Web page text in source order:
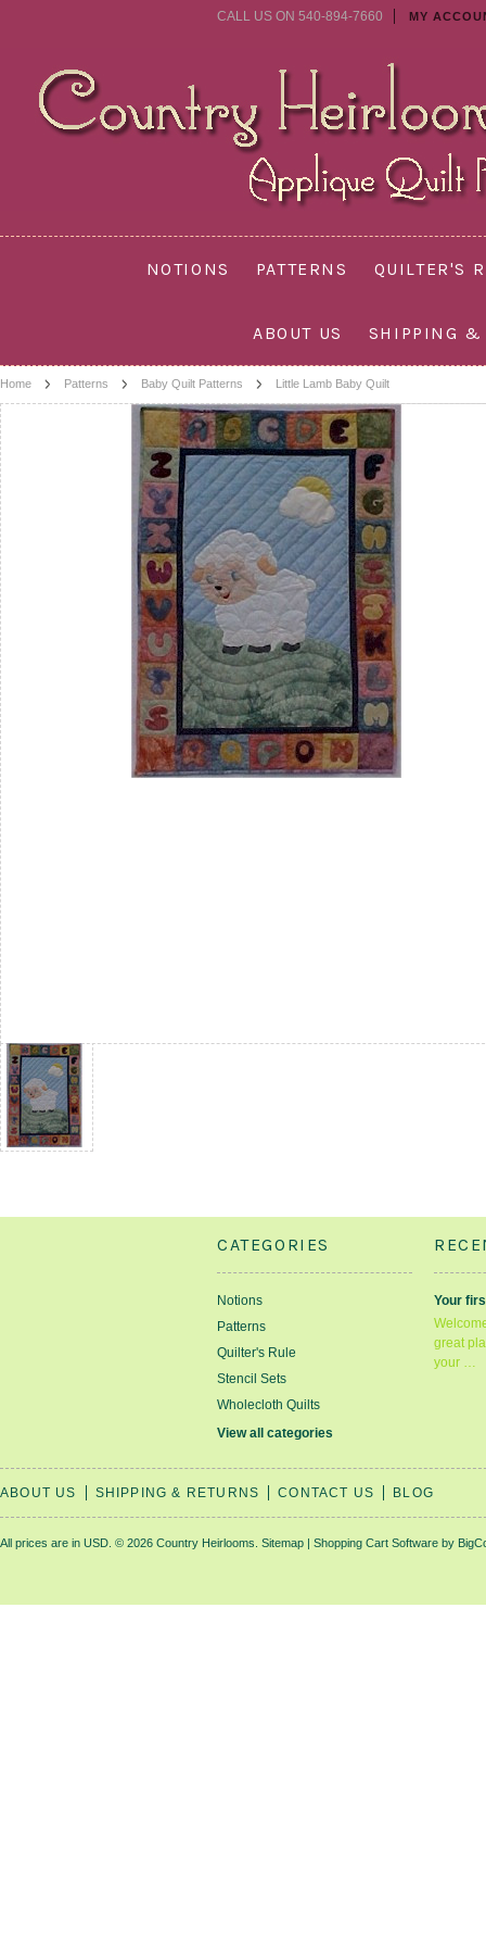
CALL US ON 540-894-7660 MY
NOTIONS PATTERNS QUILTER'S
ABOUT US SHIPPING &
Home Patterns Baby Quilt Patterns Little Lamb Baby Quilt
CATEGORIES
Notions
Patterns
Quilter's Rule
Stencil Sets
Wholecloth Quilts
View all categories
Your
great
your …
ABOUT US SHIPPING & RETURNS CONTACT US BLOG
All prices are in USD © 2026 Country Heirlooms. Sitemap | Shopping Cart Software by